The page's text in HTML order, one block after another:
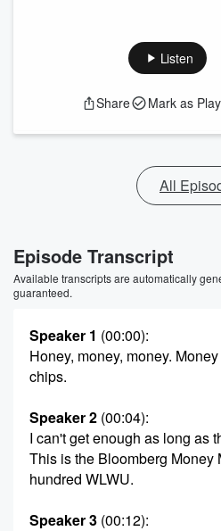
Listen
Share Mark as
All
Episode Transcript
Available transcripts are automatically
guaranteed.
Speaker 1 (00:00):
Honey, money, money.
chips.
Speaker 2 (00:04):
I can't get enough as long as
This is the Bloomberg Money
hundred WLWU.
Speaker 3 (00:12):